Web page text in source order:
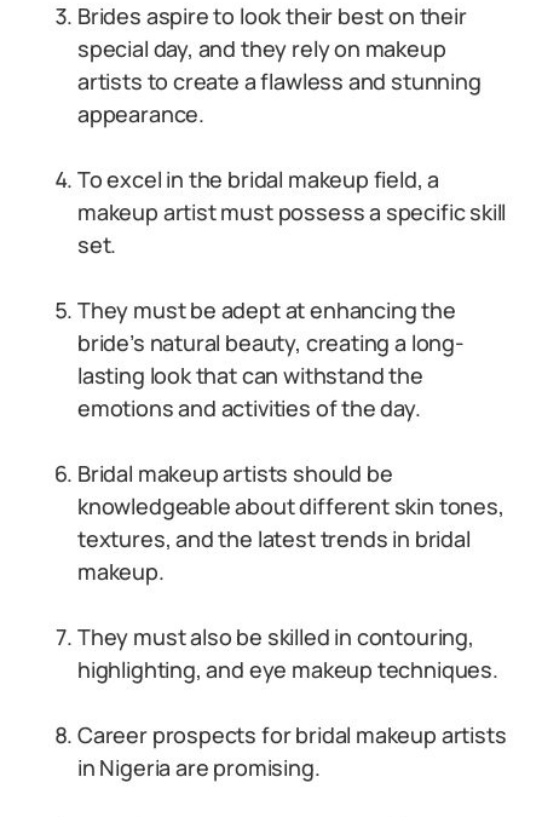
Brides aspire to look their best on their
special day, and they rely on makeup
artists to create a flawless and stunning
appearance.
To excel in the bridal makeup field, a
makeup artist must possess a specific skill
set.
They must be adept at enhancing the
bride’s natural beauty, creating a long-
lasting look that can withstand the
emotions and activities of the day.
Bridal makeup artists should be
knowledgeable about different skin tones,
textures, and the latest trends in bridal
makeup.
They must also be skilled in contouring,
highlighting, and eye makeup techniques.
Career prospects for bridal makeup artists
in Nigeria are promising.